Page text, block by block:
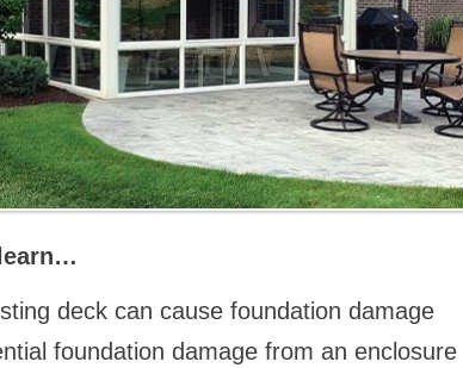
deck can cause foundation damage
foundation damage from an enclosure